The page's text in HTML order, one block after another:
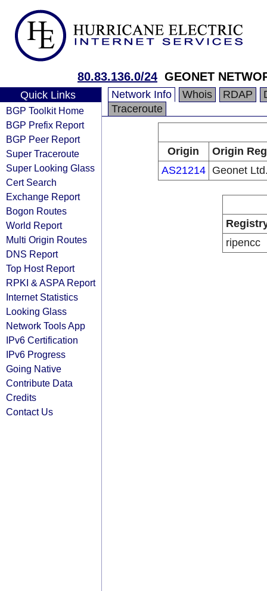
80.83.136.0/24 GEONET
Quick Links
BGP Toolkit Home
BGP Prefix Report
BGP Peer Report
Super Traceroute
Super Looking Glass
Cert Search
Exchange Report
Bogon Routes
World Report
Multi Origin Routes
DNS Report
Top Host Report
RPKI & ASPA Report
Internet Statistics
Looking Glass
Network Tools App
IPv6 Certification
IPv6 Progress
Going Native
Contribute Data
Credits
Contact Us
Network Info Whois RDAP
Traceroute
Origin
Origin
AS21214
Geonet
ripencc